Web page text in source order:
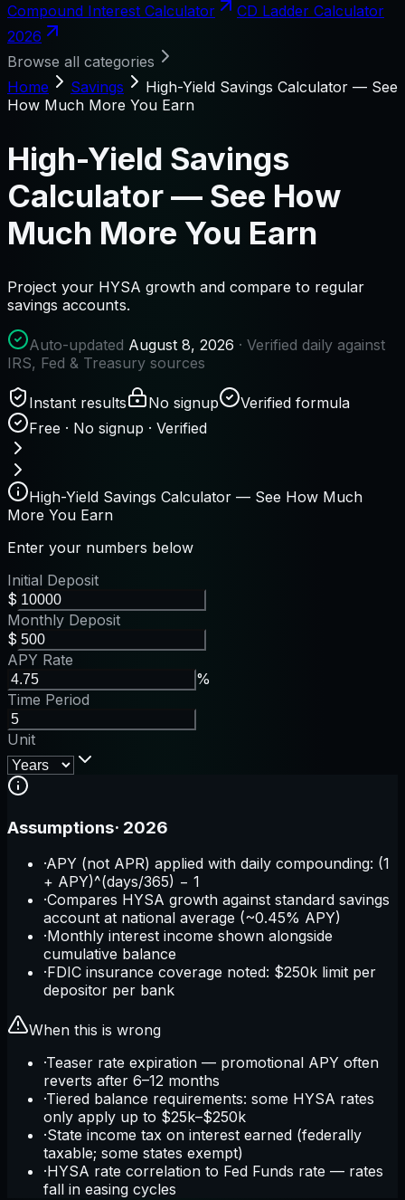
Compound Interest Calculator
CD Ladder Calculator
2026
Browse all categories
Home
Savings
High-Yield Savings Calculator — See
How Much More You Earn
High-Yield Savings
Calculator — See How
Much More You Earn
Project your HYSA growth and compare to regular
savings accounts.
Auto-updated August 8, 2026 · Verified daily against
IRS, Fed & Treasury sources
Instant results No signup
Verified formula
Free · No signup · Verified
High-Yield Savings Calculator — See How Much
More You Earn
Enter your numbers below
Initial Deposit
$
Monthly Deposit
$
APY Rate
%
Time Period
Unit
Assumptions· 2026
·APY (not APR) applied with daily compounding: (1
+ APY)^(days/365) − 1
·Compares HYSA growth against standard savings
account at national average (~0.45% APY)
·Monthly interest income shown alongside
cumulative balance
·FDIC insurance coverage noted: $250k limit per
depositor per bank
When this is wrong
·Teaser rate expiration — promotional APY often
reverts after 6–12 months
·Tiered balance requirements: some HYSA rates
only apply up to $25k–$250k
·State income tax on interest earned (federally
taxable; some states exempt)
·HYSA rate correlation to Fed Funds rate — rates
fall in easing cycles